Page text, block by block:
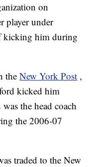
on
player under
kicking him during
theNew York Post ,
kicked him
the head coach
the 2006-07
traded to the New